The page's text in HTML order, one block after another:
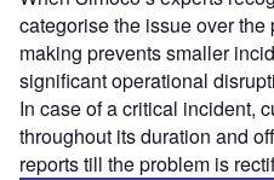
categorise the issue over
making prevents smaller
significant operational
In case of a critical incident,
throughout its duration and
reports till the problem is